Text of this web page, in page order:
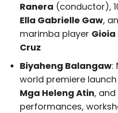
Ranera (conductor),
Ella Gabrielle Gaw,
marimba player Gioia
Cruz
Biyaheng Balangaw:
world premiere
Mga Heleng Atin,
performances,